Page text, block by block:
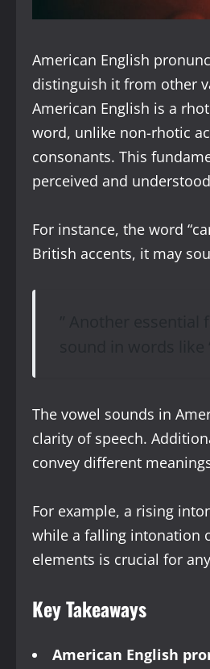
American English
distinguish it from other
American English is a
word, unlike non-rhotic
consonants. This
perceived and
For instance, the word
British accents, it may
The vowel sounds in
clarity of speech.
convey different
For example, a rising
while a falling intonation
elements is crucial for
Key Takeaways
American English